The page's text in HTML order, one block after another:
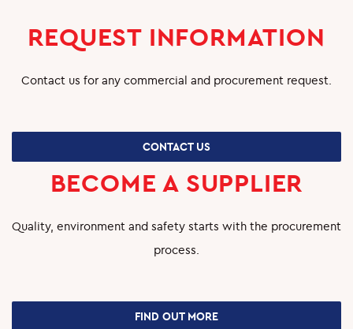
SHUTDOWN AND TURNAROUND
PRODUCTION SERVICES
HYDROGEN
CARBON CAPTURE & STORAGE
REQUEST INFORMATION
Contact us for any commercial and procurement request.
CONTACT US
BECOME A SUPPLIER
Quality, environment and safety starts with the procurement
process.
FIND OUT MORE